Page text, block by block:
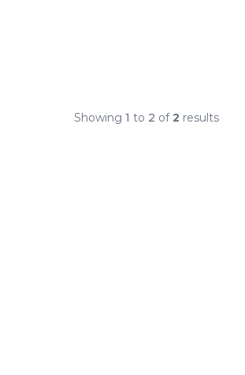
Showing 1 to 2 of2 results